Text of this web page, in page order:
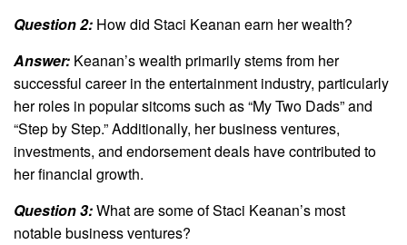
Question 2: How did Staci Keanan earn her wealth?
Answer: Keanan’s wealth primarily stems from her
successful career in the entertainment industry, particularly
her roles in popular sitcoms such as “My Two Dads” and
“Step by Step.” Additionally, her business ventures,
investments, and endorsement deals have contributed to
her financial growth.
Question 3:What are some of Staci Keanan’s most
notable business ventures?